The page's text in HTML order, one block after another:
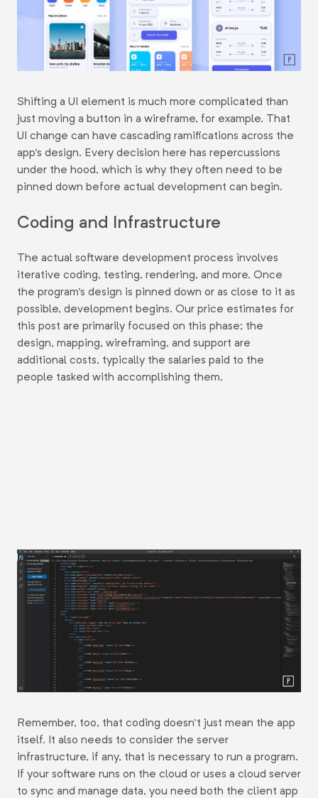
Shifting a UI element is much more complicated than
just moving a button in a wireframe, for example. That
UI change can have cascading ramifications across the
app's design. Every decision here has repercussions
under the hood, which is why they often need to be
pinned down before actual development can begin.
Coding and Infrastructure
The actual software development process involves
iterative coding, testing, rendering, and more. Once
the program's design is pinned down or as close to it as
possible, development begins. Our price estimates for
this post are primarily focused on this phase; the
design, mapping, wireframing, and support are
additional costs, typically the salaries paid to the
people tasked with accomplishing them.
Remember, too, that coding doesn't just mean the app
itself. It also needs to consider the server
infrastructure, if any, that is necessary to run a program.
If your software runs on the cloud or uses a cloud server
to sync and manage data, you need both the client app